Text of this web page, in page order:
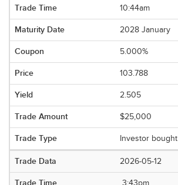
10:44am
2028 January
5.000%
103.788
2.505
$25,000
Investor bought
2026-05-12